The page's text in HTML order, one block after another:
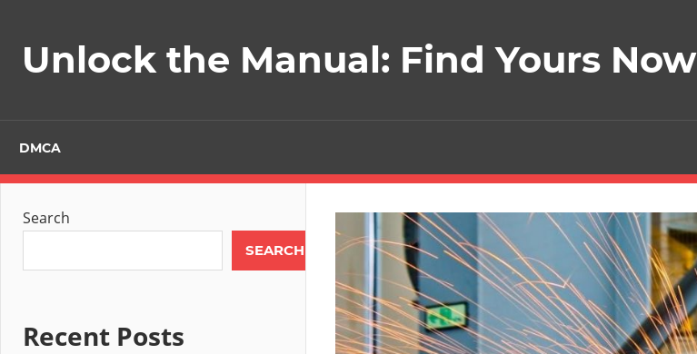
contentUnlock the Manual: Find Yours Now
DMCA
Search
SEARCH
Recent Posts